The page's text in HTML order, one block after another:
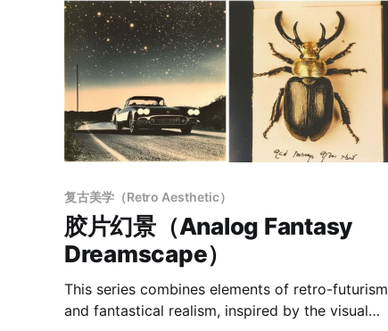
复古美学（Retro Aesthetic）
胶片幻景（Analog Fantasy
Dreamscape）
This series combines elements of retro-futurism
and fantastical realism, inspired by the visual